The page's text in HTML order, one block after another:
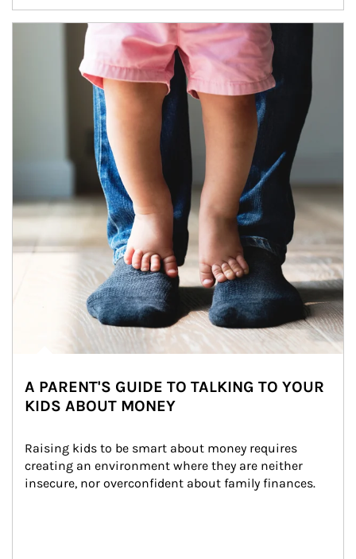
Article Image
A PARENT'S GUIDE TO TALKING TO YOUR
KIDS ABOUT MONEY
Raising kids to be smart about money requires
creating an environment where they are neither
insecure, nor overconfident about family finances.